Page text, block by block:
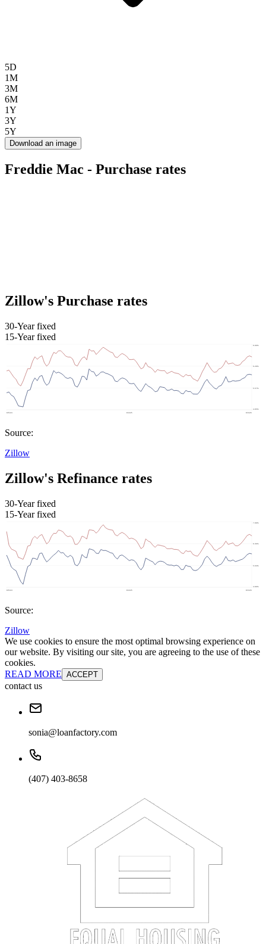
5D
1M
3M
6M
1Y
3Y
5Y
Download an image
Freddie Mac - Purchase rates
Zillow's Purchase rates
30-Year fixed
15-Year fixed
Source:
Zillow
Zillow's Refinance rates
30-Year fixed
15-Year fixed
Source:
Zillow
We use cookies to ensure the most optimal browsing experience on
our website. By visiting our site, you are agreeing to the use of these
cookies.
READ MORE ACCEPT
contact us
sonia@loanfactory.com
(407) 403-8658